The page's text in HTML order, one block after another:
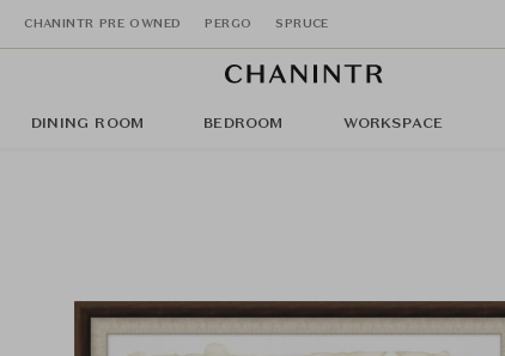
CHANINTR PRE OWNED PERGO SPRUCE
DINING ROOM BEDROOM WORKSPACE